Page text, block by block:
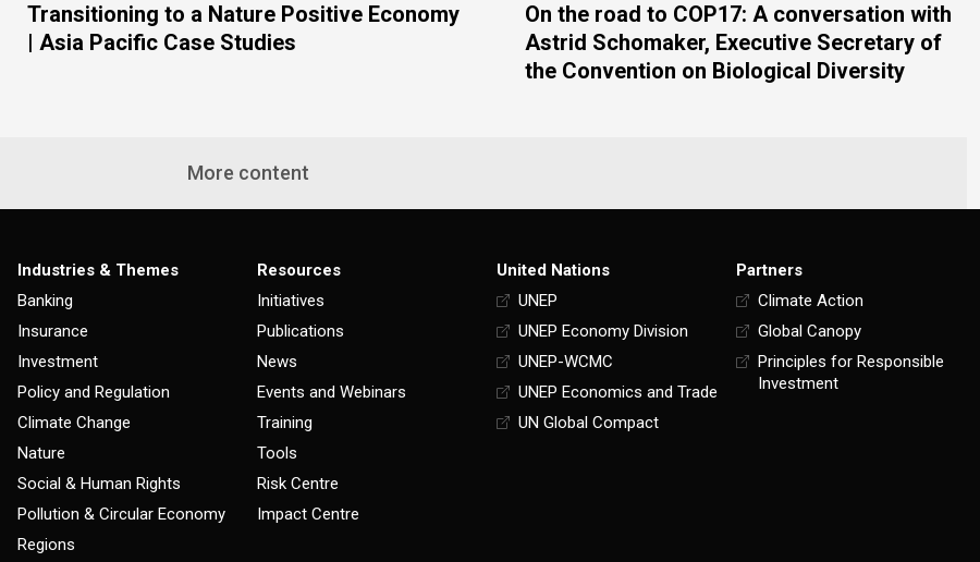
Transitioning to a Nature Positive Economy
| Asia Pacific Case Studies
On the road to COP17: A conversation with
Astrid Schomaker, Executive Secretary of
the Convention on Biological Diversity
More content
Industries & Themes
Banking
Insurance
Investment
Policy and Regulation
Climate Change
Nature
Social & Human Rights
Pollution & Circular Economy
Regions
Resources
Initiatives
Publications
News
Events and Webinars
Training
Tools
Risk Centre
Impact Centre
United Nations
UNEP
UNEP Economy Division
UNEP-WCMC
UNEP Economics and Trade
UN Global Compact
Partners
Climate Action
Global Canopy
Principles for Responsible
Investment